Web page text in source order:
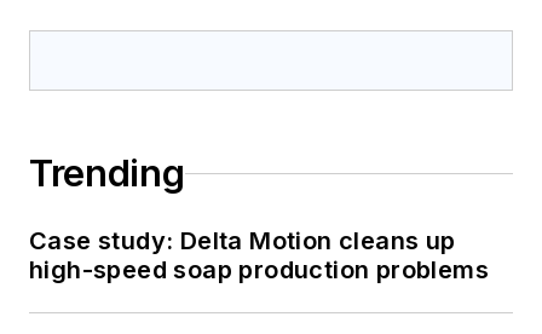
Trending
Case study: Delta Motion cleans up
high-speed soap production problems